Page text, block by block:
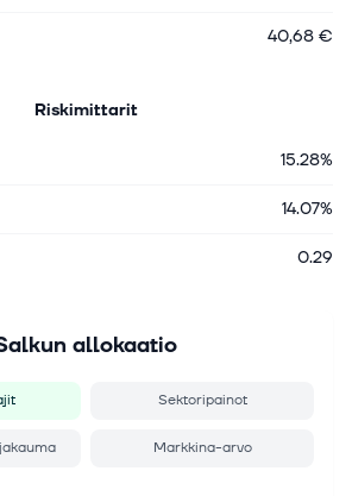
40,68 €
Riskimittarit
15.28%
14.07%
0.29
allokaatio
Sektoripainot
Markkina-arvo